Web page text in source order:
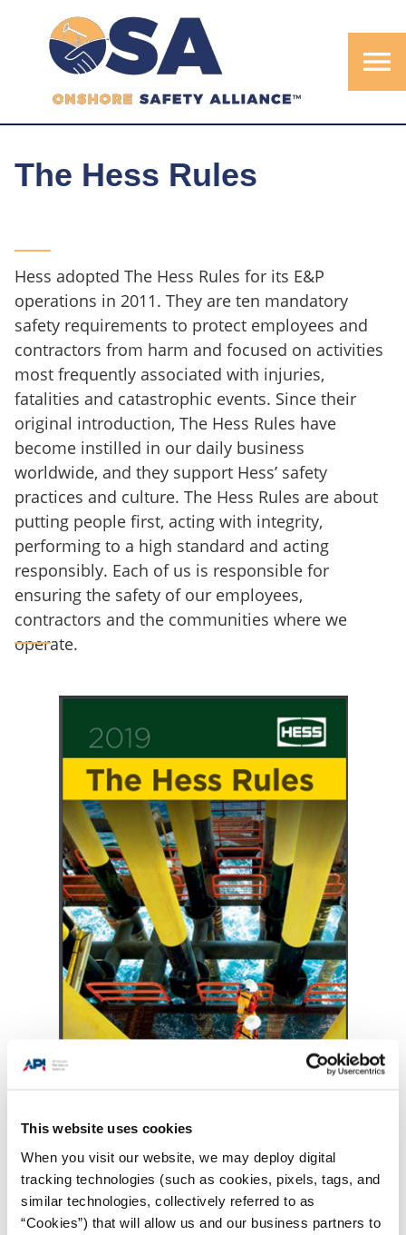
This website uses cookies
When you visit our website, we may deploy digital
tracking technologies (such as cookies, pixels, tags, and
similar technologies, collectively referred to as
“Cookies”) that will allow us and our business partners to
menu
The Hess Rules
Hess adopted The Hess Rules for its E&P
operations in 2011. They are ten mandatory
safety requirements to protect employees and
contractors from harm and focused on activities
most frequently associated with injuries,
fatalities and catastrophic events. Since their
original introduction, The Hess Rules have
become instilled in our daily business
worldwide, and they support Hess’ safety
practices and culture. The Hess Rules are about
putting people first, acting with integrity,
performing to a high standard and acting
responsibly. Each of us is responsible for
ensuring the safety of our employees,
contractors and the communities where we
operate.